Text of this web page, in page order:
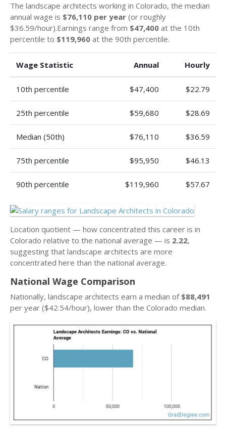
The landscape architects working in Colorado, the median
annual wage is $76,110 per year (or roughly
$36.59/hour).Earnings range from $47,400 at the 10th
percentile to $119,960 at the 90th percentile.
Wage Statistic Annual Hourly
10th percentile $47,400 $22.79
25th percentile $59,680 $28.69
Median (50th) $76,110 $36.59
75th percentile $95,950 $46.13
90th percentile $119,960 $57.67
Location quotient — how concentrated this career is in
Colorado relative to the national average — is 2.22,
suggesting that landscape architects are more
concentrated here than the national average.
National Wage Comparison
Nationally, landscape architects earn a median of $88,491
per year ($42.54/hour), lower than the Colorado median.